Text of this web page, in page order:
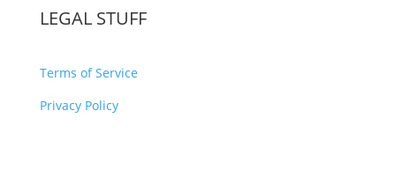
LEGAL STUFF
Terms of Service
Privacy Policy